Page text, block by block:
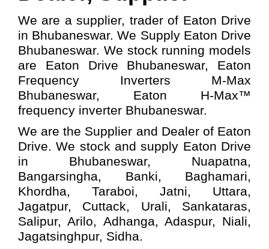
We are a supplier, trader of Eaton Drive
in Bhubaneswar. We Supply Eaton Drive
Bhubaneswar. We stock running models
are Eaton Drive Bhubaneswar, Eaton
Frequency Inverters M-Max
Bhubaneswar, Eaton H-Max™
frequency inverter Bhubaneswar.
We are the Supplier and Dealer of Eaton
Drive. We stock and supply Eaton Drive
in Bhubaneswar, Nuapatna,
Bangarsingha, Banki, Baghamari,
Khordha, Taraboi, Jatni, Uttara,
Jagatpur, Cuttack, Urali, Sankataras,
Salipur, Arilo, Adhanga, Adaspur, Niali,
Jagatsinghpur, Sidha.